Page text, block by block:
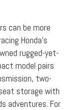
can be more
Honda’s
rugged-yet-
model pairs
two-
storage with
adventures. For